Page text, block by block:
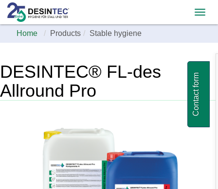
Home Products Stable hygiene
DESINTEC® FL-des
Allround Pro
Contact form